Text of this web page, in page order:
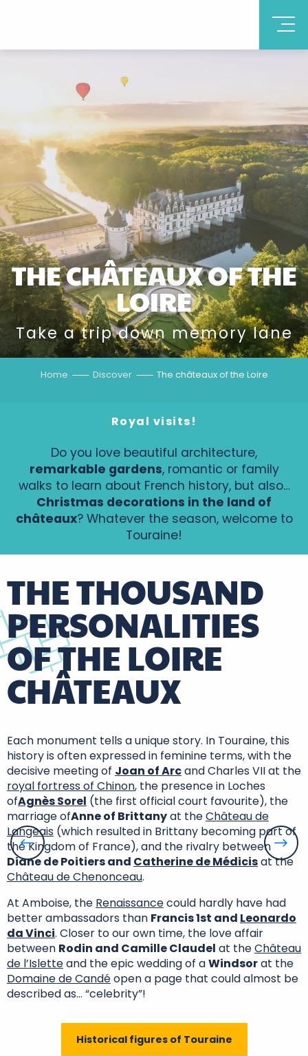
THE CHÂTEAUX OF THE
LOIRE
Take a trip down memory lane
Home Discover The châteaux of the Loire
Royal visits!
Do you love beautiful architecture,
remarkable gardens, romantic or family
walks to learn about French history, but also…
Christmas decorations in the land of
châteaux? Whatever the season, welcome to
Touraine!
THE THOUSAND
PERSONALITIES
OF THE LOIRE
CHÂTEAUX
Each monument tells a unique story. In Touraine, this
history is often expressed in feminine terms, with the
decisive meeting of Joan of Arcand Charles VII at the
royal fortress of Chinon, the presence in Loches
ofAgnès Sorel (the first official court favourite), the
marriage ofAnne of Brittanyat theChâteau de
Langeais (which resulted in Brittany becoming part of
the Kingdom of France), and the rivalry between
Diane de Poitiers and Catherine de Médicisat the
Château de Chenonceau.
At Amboise, the Renaissancecould hardly have had
better ambassadors than Francis 1st and Leonardo
da Vinci. Closer to our own time, the love affair
between Rodin and Camille Claudel at theChâteau
de l’Isletteand the epic wedding of aWindsorat the
Domaine de Candéopen a page that could almost be
described as… “celebrity”!
Historical figures of Touraine